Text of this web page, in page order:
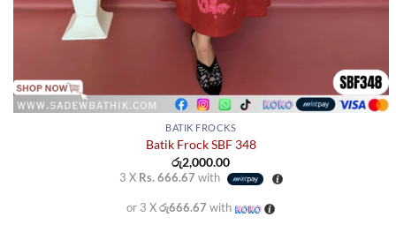
BATIK FROCKS
Batik Frock SBF 348
රු2,000.00
3 X Rs. 666.67 with
or 3 Xරු666.67 with